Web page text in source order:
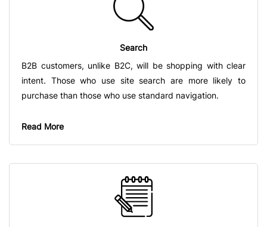
Search
B2B customers, unlike B2C, will be shopping with clear
intent. Those who use site search are more likely to
purchase than those who use standard navigation.
Read More